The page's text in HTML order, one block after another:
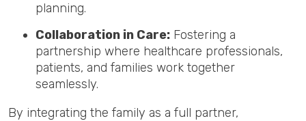
planning.
Collaboration in Care: Fostering a
partnership where healthcare professionals,
patients, and families work together
seamlessly.
By integrating the family as a full partner,